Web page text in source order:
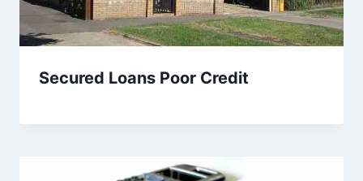
Secured Loans Poor Credit